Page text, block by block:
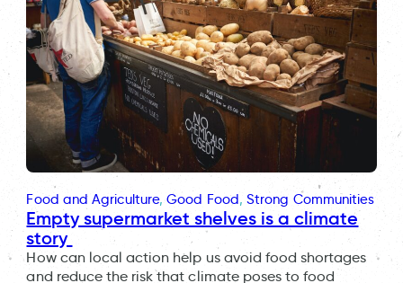
Food and Agriculture, Good Food, Strong Communities
Empty supermarket shelves is a climate
story
How can local action help us avoid food shortages
and reduce the risk that climate poses to food